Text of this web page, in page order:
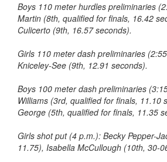
Boys 110 meter hurdles preliminaries
Martin (8th, qualified for finals, 16.42
Culicerto (9th, 16.57 seconds).
Girls 110 meter dash preliminaries
Kniceley-See (9th, 12.91 seconds).
Boys 100 meter dash preliminaries
Williams (3rd, qualified for finals, 11.10
George (5th, qualified for finals, 11.35
Girls shot put (4 p.m.): Becky Pepper-
11.75), Isabella McCullough (10th, 30-